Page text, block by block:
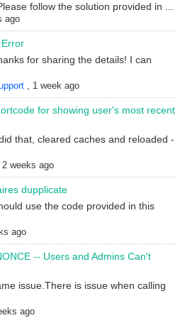
follow the solution provided in ...
ago
for sharing the details! I can
, 1 week ago
for showing user's most recent
that, cleared caches and reloaded -
2 weeks ago
dupplicate
use the code provided in this
ago
-- Users and Admins Can't
issue.There is issue when calling
ago